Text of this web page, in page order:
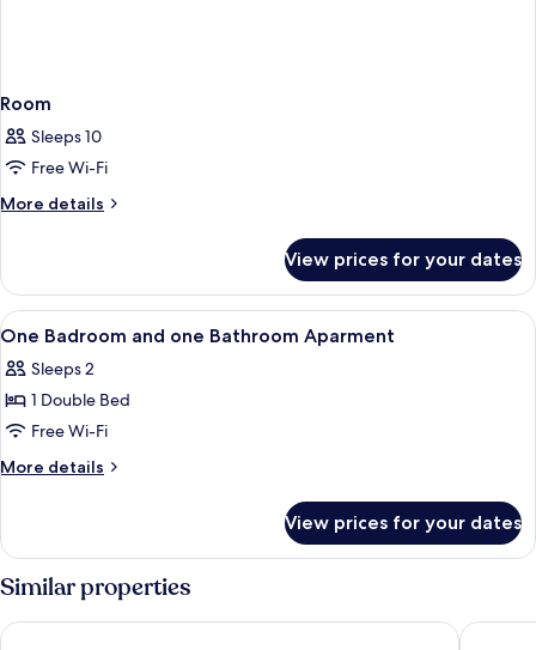
Room
Sleeps 10
Free Wi-Fi
More details
More
View prices for your dates
View
all
photos
for
One
Badroom
Bathroom
Aparment
In-room safe, desk, iron/ironing
2
One Badroom and one Bathroom Aparment
Sleeps 2
1 Double Bed
Free Wi-Fi
More details
More
Badroom
and
one
Bathroom
Aparment
View prices for your dates
Similar properties
The Ritz Village Hotel The Rif